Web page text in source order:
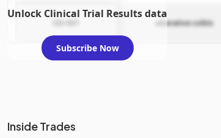
OD-001 ulcerative colitis
Unlock Clinical Trial Results data
Subscribe Now
Inside Trades